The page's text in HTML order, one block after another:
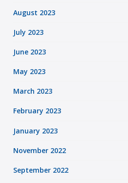
August 2023
July 2023
June 2023
May 2023
March 2023
February 2023
January 2023
November 2022
September 2022